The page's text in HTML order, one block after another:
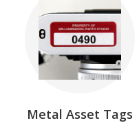
Metal Asset Tags